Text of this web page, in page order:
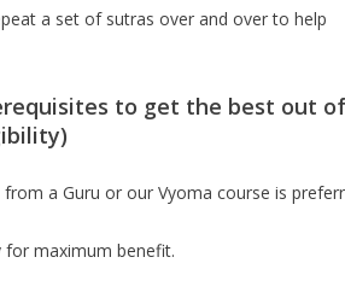
a set of sutras over and over to help
to get the best out of
from a Guru or our Vyoma course is
for maximum benefit.